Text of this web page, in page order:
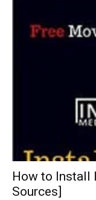
How to Install
Sources]